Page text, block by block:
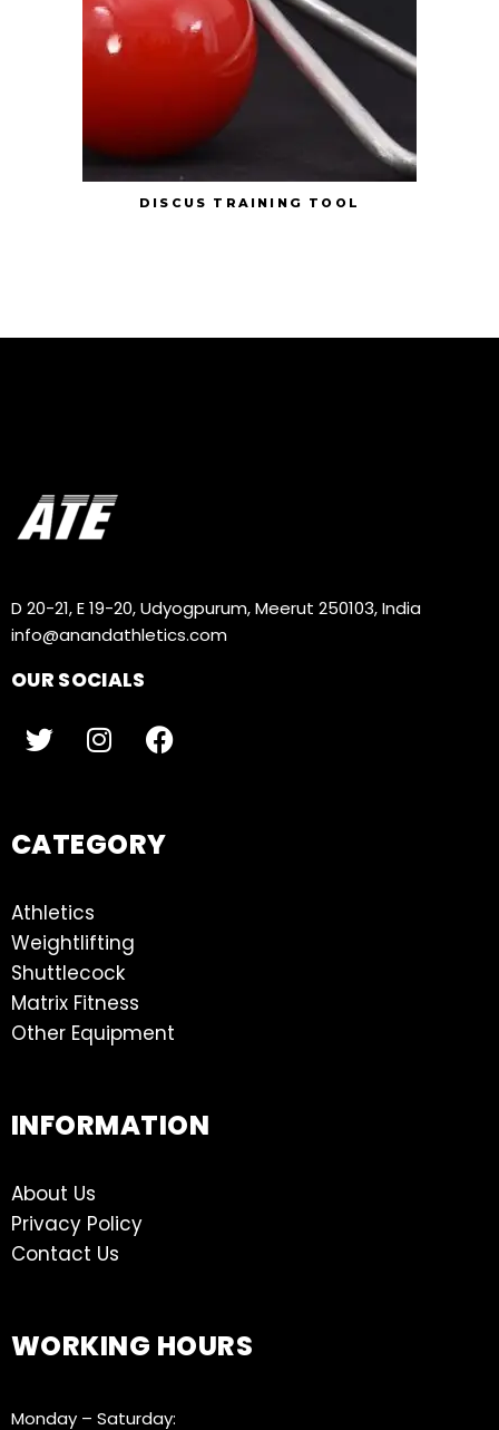
DISCUS TRAINING TOOL
D 20-21, E 19-20, Udyogpurum, Meerut 250103, India
info@anandathletics.com
OUR SOCIALS
CATEGORY
Athletics
Weightlifting
Shuttlecock
Matrix Fitness
Other Equipment
INFORMATION
About Us
Privacy Policy
Contact Us
WORKING HOURS
Monday – Saturday: